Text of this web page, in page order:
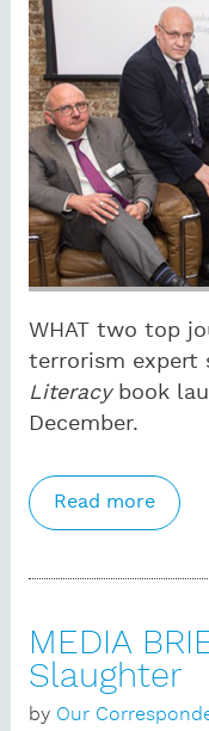
WHAT two top
terrorism expert
Literacybook
December.
Read more
we
MEDIA
Slaughter
by Our